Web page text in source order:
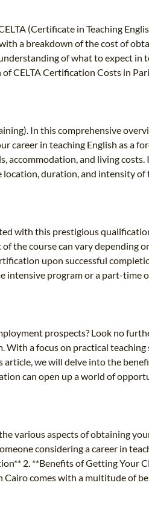
(Certificate in Teaching
a breakdown of the cost of
of what to expect in
CELTA Certification Costs in
In this comprehensive
in teaching English as a
accommodation, and living
duration, and intensity of
with this prestigious
the course can vary depending
upon successful
program or a part-time
prospects? Look no
With a focus on practical
we will delve into the
can open up a world of
various aspects of obtaining
considering a career in
2. **Benefits of Getting Your
Cairo comes with a multitude of